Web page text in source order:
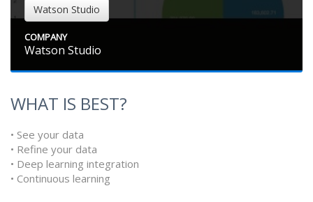
Watson Studio
COMPANY
Watson Studio
WHAT IS BEST?
• See your data
• Refine your data
• Deep learning integration
• Continuous learning